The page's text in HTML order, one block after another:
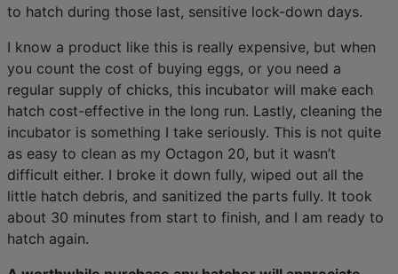
to hatch during those last, sensitive lock-down days.
I know a product like this is really expensive, but when
you count the cost of buying eggs, or you need a
regular supply of chicks, this incubator will make each
hatch cost-effective in the long run. Lastly, cleaning the
incubator is something I take seriously. This is not quite
as easy to clean as my Octagon 20, but it wasn’t
difficult either. I broke it down fully, wiped out all the
little hatch debris, and sanitized the parts fully. It took
about 30 minutes from start to finish, and I am ready to
hatch again.